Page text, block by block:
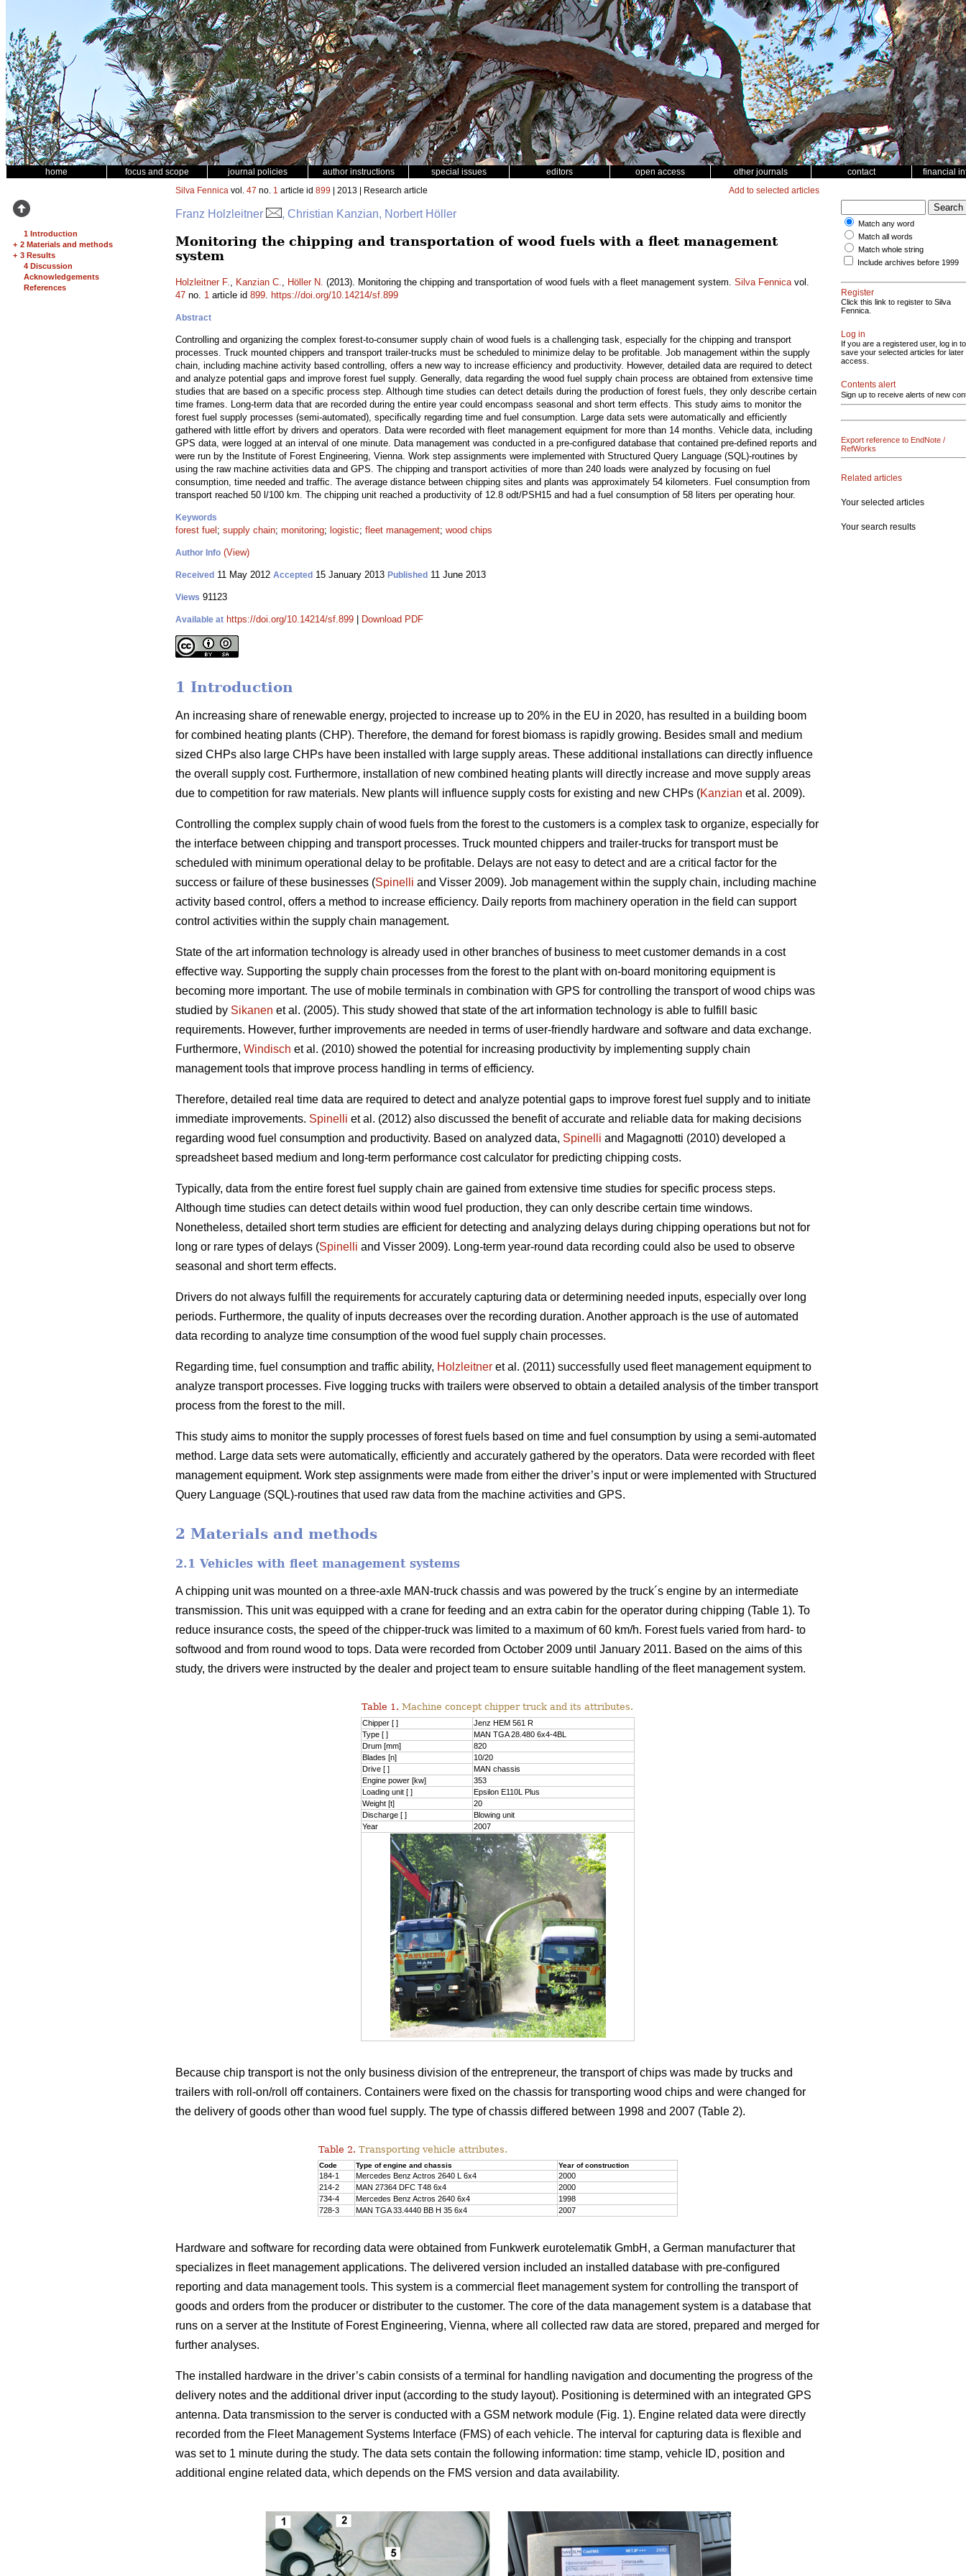
home focus and scope journal policies author instructions special issues editors open access other journals contact financial
1 Introduction
+ 2 Materials and methods
+ 3 Results
4 Discussion
Acknowledgements
References
Silva Fennica vol. 47 no. 1 article id 899 | 2013 | Research article Add to selected articles
Franz Holzleitner , Christian Kanzian, Norbert Höller
Monitoring the chipping and transportation of wood fuels with a fleet management
system
Holzleitner F., Kanzian C., Höller N. (2013). Monitoring the chipping and transportation of wood fuels with a fleet management system. Silva Fennicavol.
47 no. 1 article id 899. https://doi.org/10.14214/sf.899
Abstract
Controlling and organizing the complex forest-to-consumer supply chain of wood fuels is a challenging task, especially for the chipping and transport
processes. Truck mounted chippers and transport trailer-trucks must be scheduled to minimize delay to be profitable. Job management within the supply
chain, including machine activity based controlling, offers a new way to increase efficiency and productivity. However, detailed data are required to detect
and analyze potential gaps and improve forest fuel supply. Generally, data regarding the wood fuel supply chain process are obtained from extensive time
studies that are based on a specific process step. Although time studies can detect details during the production of forest fuels, they only describe certain
time frames. Long-term data that are recorded during the entire year could encompass seasonal and short term effects. This study aims to monitor the
forest fuel supply processes (semi-automated), specifically regarding time and fuel consumption. Large data sets were automatically and efficiently
gathered with little effort by drivers and operators. Data were recorded with fleet management equipment for more than 14 months. Vehicle data, including
GPS data, were logged at an interval of one minute. Data management was conducted in a pre-configured database that contained pre-defined reports and
were run by the Institute of Forest Engineering, Vienna. Work step assignments were implemented with Structured Query Language (SQL)-routines by
using the raw machine activities data and GPS. The chipping and transport activities of more than 240 loads were analyzed by focusing on fuel
consumption, time needed and traffic. The average distance between chipping sites and plants was approximately 54 kilometers. Fuel consumption from
transport reached 50 l/100 km. The chipping unit reached a productivity of 12.8 odt/PSH15 and had a fuel consumption of 58 liters per operating hour.
Keywords
forest fuel ; supply chain; monitoring; logistic; fleet management; wood chips
Author Info (View)
Received 11 May 2012 Accepted 15 January 2013 Published 11 June 2013
Views 91123
Available at https://doi.org/10.14214/sf.899 Download PDF
1 Introduction
An increasing share of renewable energy, projected to increase up to 20% in the EU in 2020, has resulted in a building boom
for combined heating plants (CHP). Therefore, the demand for forest biomass is rapidly growing. Besides small and medium
sized CHPs also large CHPs have been installed with large supply areas. These additional installations can directly influence
the overall supply cost. Furthermore, installation of new combined heating plants will directly increase and move supply areas
due to competition for raw materials. New plants will influence supply costs for existing and new CHPs (Kanzian et al. 2009).
Controlling the complex supply chain of wood fuels from the forest to the customers is a complex task to organize, especially for
the interface between chipping and transport processes. Truck mounted chippers and trailer-trucks for transport must be
scheduled with minimum operational delay to be profitable. Delays are not easy to detect and are a critical factor for the
success or failure of these businesses (Spinelli and Visser 2009). Job management within the supply chain, including machine
activity based control, offers a method to increase efficiency. Daily reports from machinery operation in the field can support
control activities within the supply chain management.
State of the art information technology is already used in other branches of business to meet customer demands in a cost
effective way. Supporting the supply chain processes from the forest to the plant with on-board monitoring equipment is
becoming more important. The use of mobile terminals in combination with GPS for controlling the transport of wood chips was
studied by Sikanen et al. (2005). This study showed that state of the art information technology is able to fulfill basic
requirements. However, further improvements are needed in terms of user-friendly hardware and software and data exchange.
Furthermore, Windisch et al. (2010) showed the potential for increasing productivity by implementing supply chain
management tools that improve process handling in terms of efficiency.
Therefore, detailed real time data are required to detect and analyze potential gaps to improve forest fuel supply and to initiate
immediate improvements. Spinelli et al. (2012) also discussed the benefit of accurate and reliable data for making decisions
regarding wood fuel consumption and productivity. Based on analyzed data, Spinelli and Magagnotti (2010) developed a
spreadsheet based medium and long-term performance cost calculator for predicting chipping costs.
Typically, data from the entire forest fuel supply chain are gained from extensive time studies for specific process steps.
Although time studies can detect details within wood fuel production, they can only describe certain time windows.
Nonetheless, detailed short term studies are efficient for detecting and analyzing delays during chipping operations but not for
long or rare types of delays (Spinelli and Visser 2009). Long-term year-round data recording could also be used to observe
seasonal and short term effects.
Drivers do not always fulfill the requirements for accurately capturing data or determining needed inputs, especially over long
periods. Furthermore, the quality of inputs decreases over the recording duration. Another approach is the use of automated
data recording to analyze time consumption of the wood fuel supply chain processes.
Regarding time, fuel consumption and traffic ability, Holzleitner et al. (2011) successfully used fleet management equipment to
analyze transport processes. Five logging trucks with trailers were observed to obtain a detailed analysis of the timber transport
process from the forest to the mill.
This study aims to monitor the supply processes of forest fuels based on time and fuel consumption by using a semi-automated
method. Large data sets were automatically, efficiently and accurately gathered by the operators. Data were recorded with fleet
management equipment. Work step assignments were made from either the driver’s input or were implemented with Structured
Query Language (SQL)-routines that used raw data from the machine activities and GPS.
2 Materials and methods
2.1 Vehicles with fleet management systems
A chipping unit was mounted on a three-axle MAN-truck chassis and was powered by the truck´s engine by an intermediate
transmission. This unit was equipped with a crane for feeding and an extra cabin for the operator during chipping (Table 1). To
reduce insurance costs, the speed of the chipper-truck was limited to a maximum of 60 km/h. Forest fuels varied from hard- to
softwood and from round wood to tops. Data were recorded from October 2009 until January 2011. Based on the aims of this
study, the drivers were instructed by the dealer and project team to ensure suitable handling of the fleet management system.
Table 1. Machine concept chipper truck and its attributes.
Chipper [ ]
Jenz HEM 561 R
Type [ ]
MAN TGA 28.480 6x4-4BL
Drum [mm]
820
Blades [n]
10/20
Drive [ ]
MAN chassis
Engine power [kw]
353
Loading unit [ ]
Epsilon E110L Plus
Weight [t]
20
Discharge [ ]
Blowing unit
Year
2007
Because chip transport is not the only business division of the entrepreneur, the transport of chips was made by trucks and
trailers with roll-on/roll off containers. Containers were fixed on the chassis for transporting wood chips and were changed for
the delivery of goods other than wood fuel supply. The type of chassis differed between 1998 and 2007 (Table 2).
Table 2. Transporting vehicle attributes.
Code Type of engine and chassis Year of construction
184-1 Mercedes Benz Actros 2640 L 6x4
2000
214-2
MAN 27364 DFC T48 6x4
2000
734-4
Mercedes Benz Actros 2640 6x4
1998
728-3
MAN TGA 33.4440 BB H 35 6x4 2007
Hardware and software for recording data were obtained from Funkwerk eurotelematik GmbH, a German manufacturer that
specializes in fleet management applications. The delivered version included an installed database with pre-configured
reporting and data management tools. This system is a commercial fleet management system for controlling the transport of
goods and orders from the producer or distributer to the customer. The core of the data management system is a database that
runs on a server at the Institute of Forest Engineering, Vienna, where all collected raw data are stored, prepared and merged for
further analyses.
The installed hardware in the driver’s cabin consists of a terminal for handling navigation and documenting the progress of the
delivery notes and the additional driver input (according to the study layout). Positioning is determined with an integrated GPS
antenna. Data transmission to the server is conducted with a GSM network module (Fig. 1). Engine related data were directly
recorded from the Fleet Management Systems Interface (FMS) of each vehicle. The interval for capturing data is flexible and
was set to 1 minute during the study. The data sets contain the following information: time stamp, vehicle ID, position and
additional engine related data, which depends on the FMS version and data availability.
Match any word
Match all words
Match whole string
Include archives before 1999
Register
Click this link to register to Silva
Fennica.
Log in
If you are a registered user, log in to
save your selected articles for later
access.
Contents alert
Sign up to receive alerts of new
Export reference to EndNote /
RefWorks
Related articles
Your selected articles
Your search results